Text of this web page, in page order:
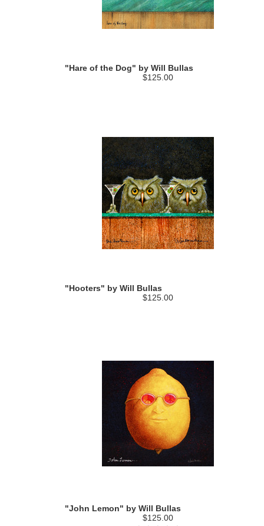
"Hare of the Dog" by Will Bullas
$125.00
"Hooters" by Will Bullas
$125.00
"John Lemon" by Will Bullas
$125.00